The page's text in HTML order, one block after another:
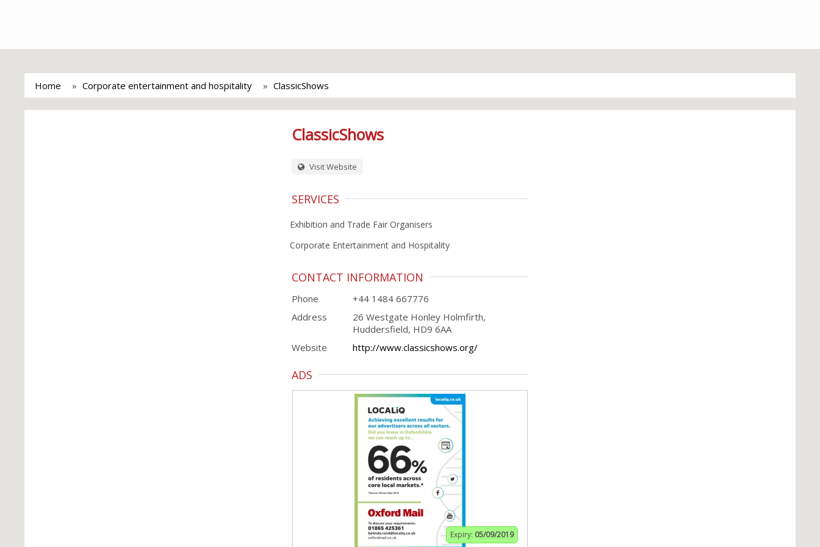
Home Corporate entertainment and hospitality ClassicShows
ClassicShows
Visit Website
SERVICES
Exhibition and Trade Fair Organisers
Corporate Entertainment and Hospitality
CONTACT INFORMATION
Phone
+44 1484 667776
Address
26 Westgate Honley Holmfirth,
Huddersfield, HD9 6AA
Website
http://www.classicshows.org/
ADS
Expiry: 05/09/2019